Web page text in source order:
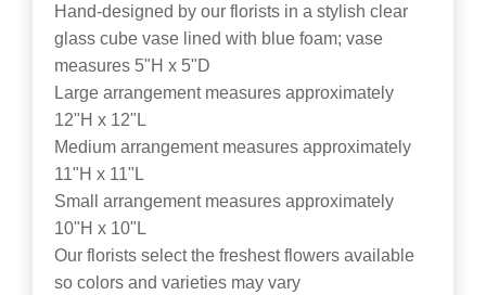
Hand-designed by our florists in a stylish clear
glass cube vase lined with blue foam; vase
measures 5"H x 5"D
Large arrangement measures approximately
12"H x 12"L
Medium arrangement measures approximately
11"H x 11"L
Small arrangement measures approximately
10"H x 10"L
Our florists select the freshest flowers available
so colors and varieties may vary